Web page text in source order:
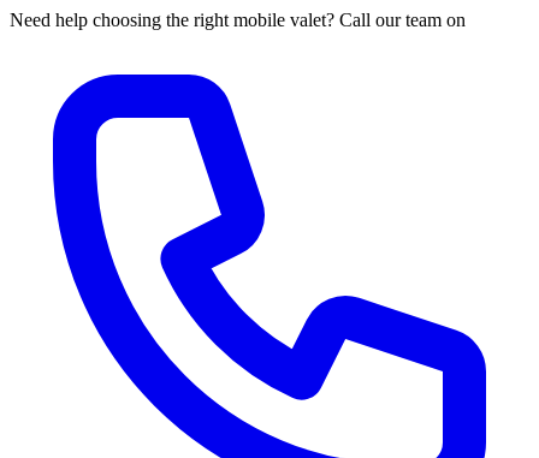
Need help choosing the right mobile valet? Call our team on